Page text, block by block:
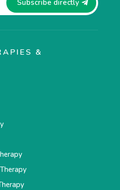
Subscribe directly
&